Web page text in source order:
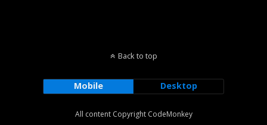
Back to top
Mobile Desktop
All content Copyright CodeMonkey